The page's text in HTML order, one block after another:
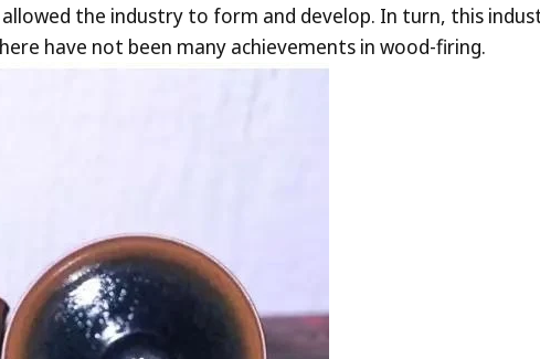
the industry to form and develop. In turn, this
have not been many achievements in wood-firing.